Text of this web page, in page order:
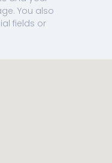
You also
fields or